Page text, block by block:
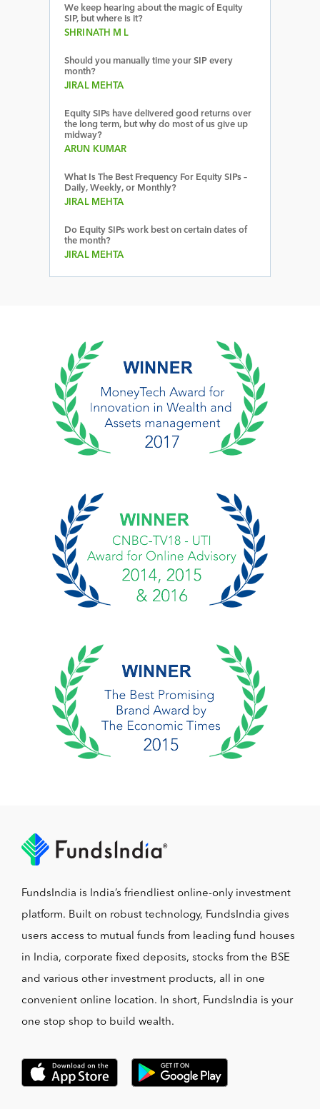
We keep hearing about the magic of Equity
SIP, but where is it?
SHRINATH M L
Should you manually time your SIP every
month?
JIRAL MEHTA
Equity SIPs have delivered good returns over
the long term, but why do most of us give up
midway?
ARUN KUMAR
What Is The Best Frequency For Equity SIPs –
Daily, Weekly, or Monthly?
JIRAL MEHTA
Do Equity SIPs work best on certain dates of
the month?
JIRAL MEHTA
FundsIndia is India’s friendliest online-only investment
platform. Built on robust technology, FundsIndia gives
users access to mutual funds from leading fund houses
in India, corporate fixed deposits, stocks from the BSE
and various other investment products, all in one
convenient online location. In short, FundsIndia is your
one stop shop to build wealth.